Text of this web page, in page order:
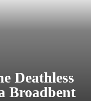
Deathless
Broadbent